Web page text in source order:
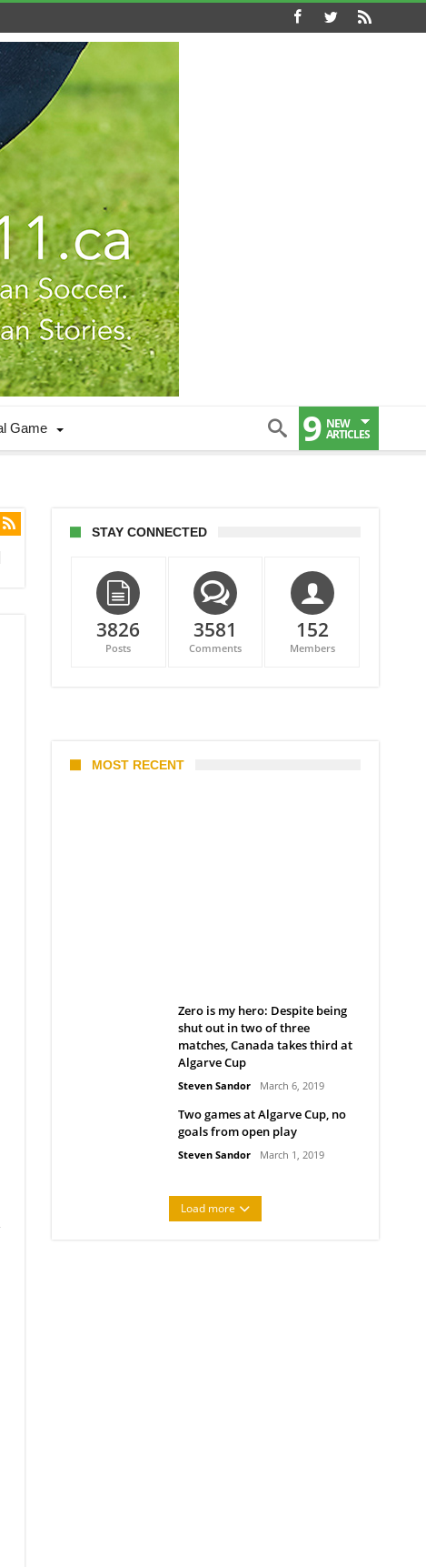
Game 9 NEW
ARTICLES
STAY CONNECTED
3826
Posts
3581
Comments
152
Members
MOST RECENT
Zero is my hero: Despite being
shut out in two of three
matches, Canada takes third at
Algarve Cup
Steven Sandor March 6, 2019
Two games at Algarve Cup, no
goals from open play
Steven Sandor March 1, 2019
Load more